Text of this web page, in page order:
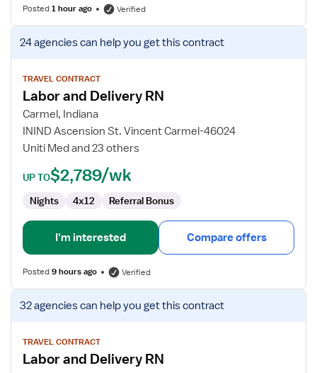
Posted1 hour ago Verified
View
job
for
Labor
and
Delivery
RN
24 agenciescan help you get this contract
TRAVEL CONTRACT
Labor and Delivery RN
Carmel, Indiana
ININD Ascension St. Vincent Carmel-46024
Uniti Med and 23 others
UP TO$2,789/wk
Nights 4x12 Referral Bonus
I'm interested Compare offers
Posted9 hours ago Verified
View
job
for
Labor
32 agenciescan help you get this contract
TRAVEL CONTRACT
Labor and Delivery RN